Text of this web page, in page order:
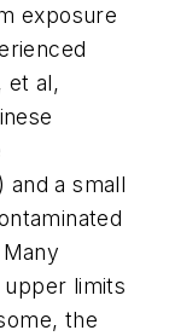
exposure
et al,
a small
limits
the